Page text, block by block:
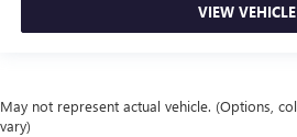
VIEW VEHICLE
May not represent actual vehicle. (Options,
vary)